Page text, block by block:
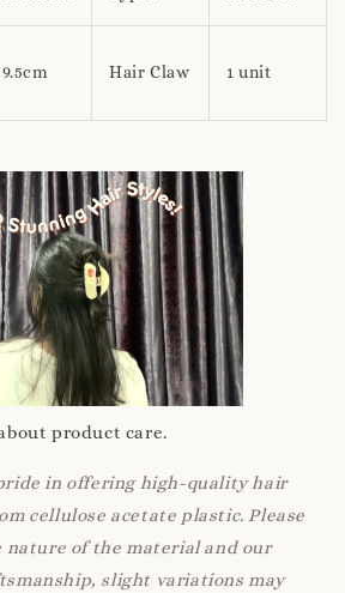
Hair Claw 1 unit
product care.
in offering high-quality hair
cellulose acetate plastic. Please
of the material and our
slight variations may